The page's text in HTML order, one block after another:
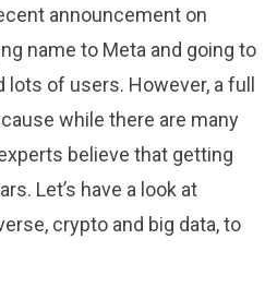
announcement on
name to Meta and going to
of users. However, a full
while there are many
believe that getting
Let’s have a look at
crypto and big data, to